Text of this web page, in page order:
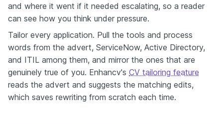
and where it went if it needed escalating, so a reader
can see how you think under pressure.
Tailor every application. Pull the tools and process
words from the advert, ServiceNow, Active Directory,
and ITIL among them, and mirror the ones that are
genuinely true of you. Enhancv's CV tailoring feature
reads the advert and suggests the matching edits,
which saves rewriting from scratch each time.